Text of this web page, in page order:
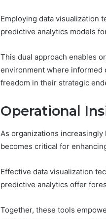
Employing data visualization
predictive analytics models
This dual approach enables
environment where informed
freedom in their strategic
Operational
As organizations
becomes critical for
Effective data visualization
predictive analytics offer
Together, these tools